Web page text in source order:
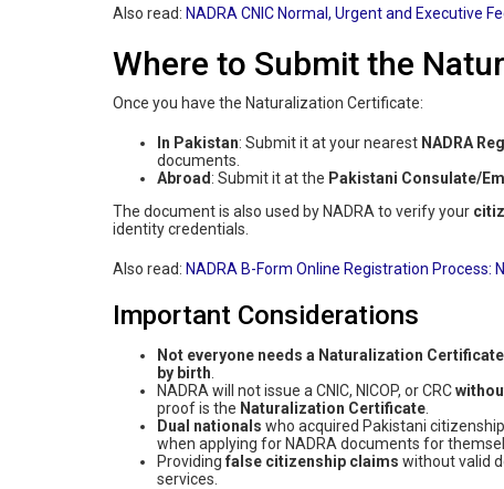
Also read: NADRA CNIC Normal, Urgent and Executive
Where to Submit the
Once you have the Naturalization Certificate:
In Pakistan: Submit it at your nearest NADRA
documents.
Abroad : Submit it at the Pakistani Consulate/
The document is also used by NADRA to verify your
identity credentials.
Also read: NADRA B-Form Online Registration Process:
Important Considerations
Not everyone needs a Naturalization Certificate
by birth
NADRA will not issue a CNIC, NICOP, or CRC
proof is the Naturalization Certificate
Dual nationals who acquired Pakistani
when applying for NADRA documents for
Providing false citizenship claims without valid
services.